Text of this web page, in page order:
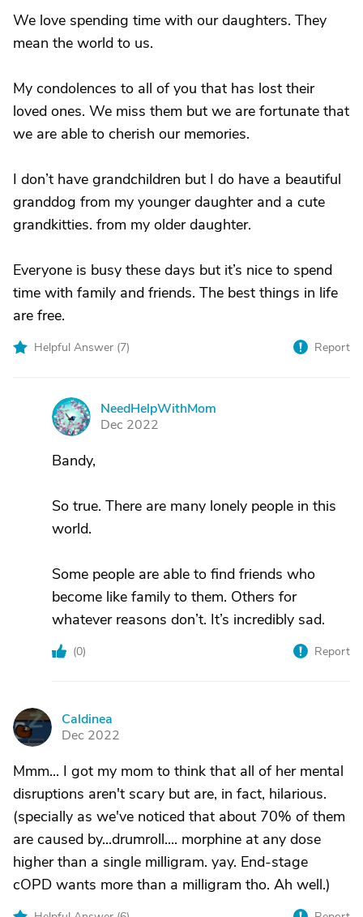
We love spending time with our daughters. They
mean the world to us.
My condolences to all of you that has lost their
loved ones. We miss them but we are fortunate that
we are able to cherish our memories.
I don’t have grandchildren but I do have a beautiful
granddog from my younger daughter and a cute
grandkitties. from my older daughter.
Everyone is busy these days but it’s nice to spend
time with family and friends. The best things in life
are free.
Helpful Answer (7) Report
N
NeedHelpWithMom
Dec 2022
Bandy,
So true. There are many lonely people in this
world.
Some people are able to find friends who
become like family to them. Others for
whatever reasons don’t. It’s incredibly sad.
(0) Report
C
Caldinea
Dec 2022
Mmm... I got my mom to think that all of her mental
disruptions aren't scary but are, in fact, hilarious.
(specially as we've noticed that about 70% of them
are caused by...drumroll.... morphine at any dose
higher than a single milligram. yay. End-stage
cOPD wants more than a milligram tho. Ah well.)